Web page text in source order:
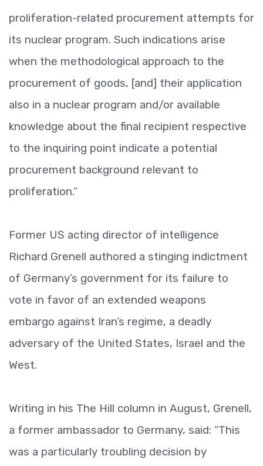
proliferation-related procurement attempts for
its nuclear program. Such indications arise
when the methodological approach to the
procurement of goods, [and] their application
also in a nuclear program and/or available
knowledge about the final recipient respective
to the inquiring point indicate a potential
procurement background relevant to
proliferation.”
Former US acting director of intelligence
Richard Grenell authored a stinging indictment
of Germany’s government for its failure to
vote in favor of an extended weapons
embargo against Iran’s regime, a deadly
adversary of the United States, Israel and the
West.
Writing in his The Hill column in August, Grenell,
a former ambassador to Germany, said: “This
was a particularly troubling decision by